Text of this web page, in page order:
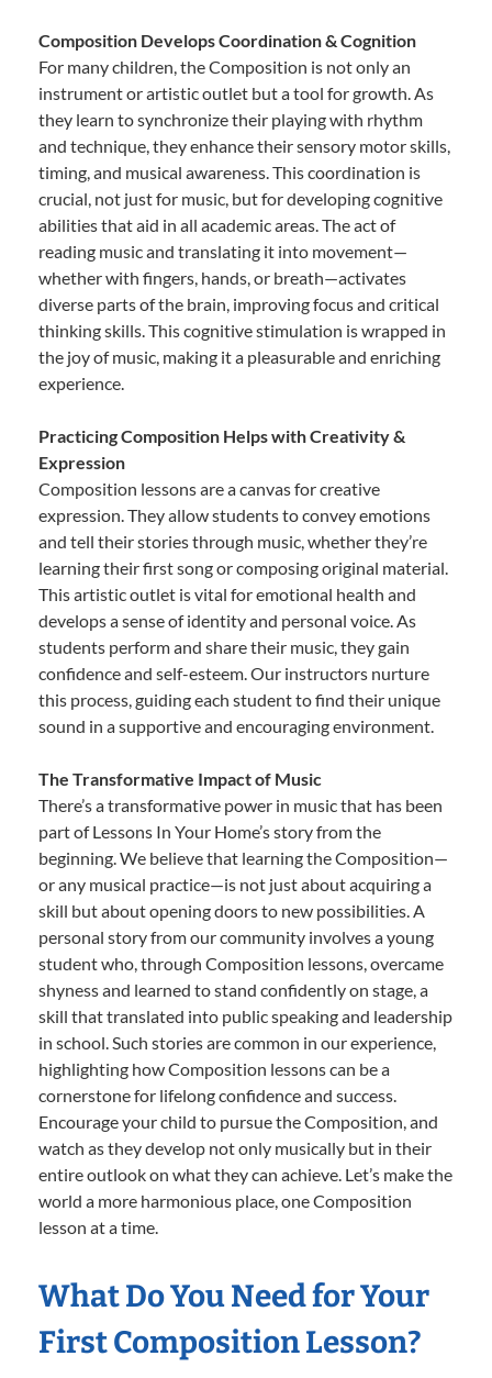
Composition Develops Coordination & Cognition
For many children, the Composition is not only an
instrument or artistic outlet but a tool for growth. As
they learn to synchronize their playing with rhythm
and technique, they enhance their sensory motor skills,
timing, and musical awareness. This coordination is
crucial, not just for music, but for developing cognitive
abilities that aid in all academic areas. The act of
reading music and translating it into movement—
whether with fingers, hands, or breath—activates
diverse parts of the brain, improving focus and critical
thinking skills. This cognitive stimulation is wrapped in
the joy of music, making it a pleasurable and enriching
experience.
Practicing Composition Helps with Creativity &
Expression
Composition lessons are a canvas for creative
expression. They allow students to convey emotions
and tell their stories through music, whether they’re
learning their first song or composing original material.
This artistic outlet is vital for emotional health and
develops a sense of identity and personal voice. As
students perform and share their music, they gain
confidence and self-esteem. Our instructors nurture
this process, guiding each student to find their unique
sound in a supportive and encouraging environment.
The Transformative Impact of Music
There’s a transformative power in music that has been
part of Lessons In Your Home’s story from the
beginning. We believe that learning the Composition—
or any musical practice—is not just about acquiring a
skill but about opening doors to new possibilities. A
personal story from our community involves a young
student who, through Composition lessons, overcame
shyness and learned to stand confidently on stage, a
skill that translated into public speaking and leadership
in school. Such stories are common in our experience,
highlighting how Composition lessons can be a
cornerstone for lifelong confidence and success.
Encourage your child to pursue the Composition, and
watch as they develop not only musically but in their
entire outlook on what they can achieve. Let’s make the
world a more harmonious place, one Composition
lesson at a time.
What Do You Need for Your
First Composition Lesson?